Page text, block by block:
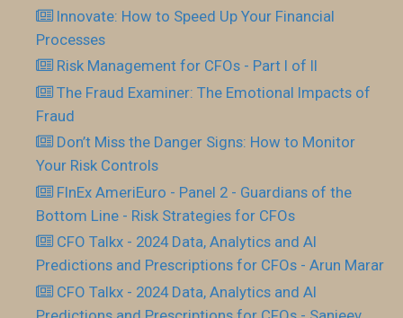
Innovate: How to Speed Up Your Financial
Processes
Risk Management for CFOs - Part I of II
The Fraud Examiner: The Emotional Impacts of
Fraud
Don’t Miss the Danger Signs: How to Monitor
Your Risk Controls
FInEx AmeriEuro - Panel 2 - Guardians of the
Bottom Line - Risk Strategies for CFOs
CFO Talkx - 2024 Data, Analytics and AI
Predictions and Prescriptions for CFOs - Arun Marar
CFO Talkx - 2024 Data, Analytics and AI